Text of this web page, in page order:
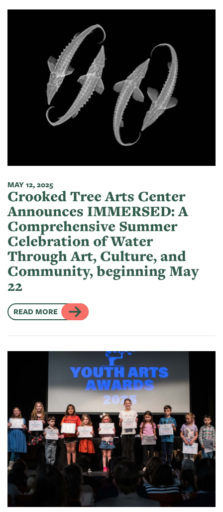
MAY 12, 2025
Crooked Tree Arts Center
Announces IMMERSED: A
Comprehensive Summer
Celebration of Water
Through Art, Culture, and
Community, beginning May
22
READ MORE